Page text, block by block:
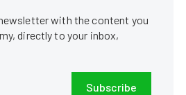
with the content you
directly to your inbox,
Subscribe